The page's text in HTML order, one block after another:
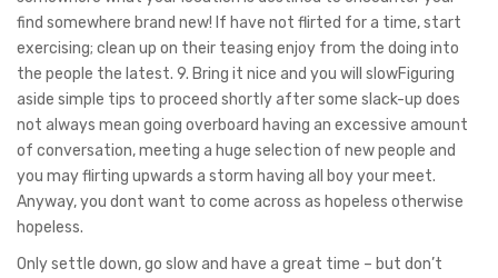
find somewhere brand new! If have not flirted for a time, start
exercising; clean up on their teasing enjoy from the doing into
the people the latest. 9. Bring it nice and you will slowFiguring
aside simple tips to proceed shortly after some slack-up does
not always mean going overboard having an excessive amount
of conversation, meeting a huge selection of new people and
you may flirting upwards a storm having all boy your meet.
Anyway, you dont want to come across as hopeless otherwise
hopeless.
Only settle down, go slow and have a great time – but don’t